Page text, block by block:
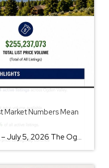
Market Numbers Mean
Market Snapshot | June 29 – July 5, 2026 The Ogden Valley real estate market continues to offer something for nearly every buyer, while sellers who understand today’s market remain in a strong position. As of July 5, there were 154 active listings representing more than $255 million in available real estate. Inventory continues to […]